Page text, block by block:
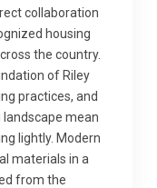
collaboration
housing
the country.
of Riley
practices, and
mean
lightly. Modern
materials in a
from the